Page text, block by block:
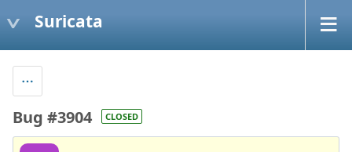
Suricata
Bug #3904 CLOSED